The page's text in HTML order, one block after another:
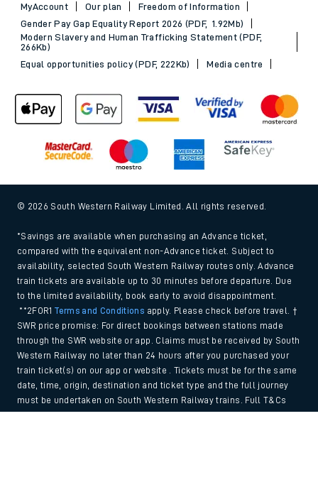
MyAccount
Our plan
Freedom of Information
Gender Pay Gap Equality Report 2026 (PDF, 1.92Mb)
Modern Slavery and Human Trafficking Statement (PDF,
266Kb)
Equal opportunities policy (PDF, 222Kb)
Media centre
© 2026 South Western Railway Limited. All rights reserved.
*Savings are available when purchasing an Advance ticket,
compared with the equivalent non-Advance ticket. Subject to
availability, selected South Western Railway routes only. Advance
train tickets are available up to 30 minutes before departure. Due
to the limited availability, book early to avoid disappointment.
**2FOR1Terms and Conditions apply. Please check before travel. †
SWR price promise: For direct bookings between stations made
through the SWR website or app. Claims must be received by South
Western Railway no later than 24 hours after you purchased your
train ticket(s) on our app or website . Tickets must be for the same
date, time, origin, destination and ticket type and the full journey
must be undertaken on South Western Railway trains. Full T&Cs
and Claim form can be foundhere.